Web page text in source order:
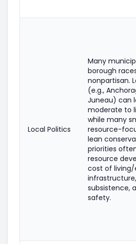
Local Politics
Many
borough
nonpartisan.
(e.g.,
Juneau) can
moderate to
while many
resource-
lean
priorities
resource
cost of living/
infrastructure,
subsistence,
safety.